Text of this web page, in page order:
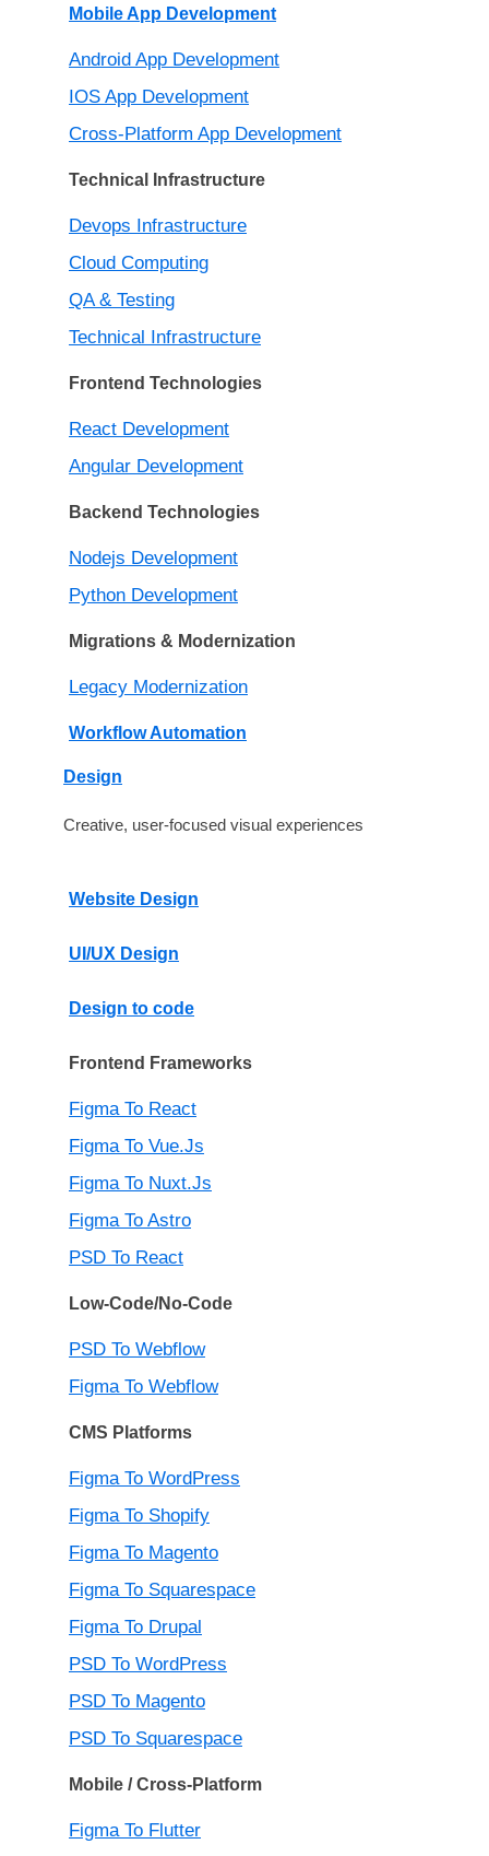
Mobile App Development
Android App Development
IOS App Development
Cross-Platform App Development
Technical Infrastructure
Devops Infrastructure
Cloud Computing
QA & Testing
Technical Infrastructure
Frontend Technologies
React Development
Angular Development
Backend Technologies
Nodejs Development
Python Development
Migrations & Modernization
Legacy Modernization
Workflow Automation
Design
Creative, user-focused visual experiences
Website Design
UI/UX Design
Design to code
Frontend Frameworks
Figma To React
Figma To Vue.js
Figma To Nuxt.js
Figma To Astro
PSD To React
Low-Code/No-Code
PSD To Webflow
Figma To Webflow
CMS Platforms
Figma To WordPress
Figma To Shopify
Figma To Magento
Figma To Squarespace
Figma To Drupal
PSD To WordPress
PSD To Magento
PSD To Squarespace
Mobile / Cross-Platform
Figma To Flutter